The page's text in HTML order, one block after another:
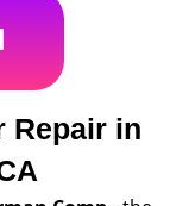
Repair in